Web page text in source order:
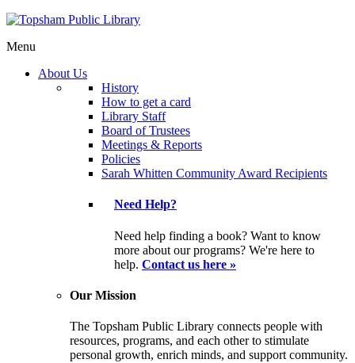
Menu
About Us
History
How to get a card
Library Staff
Board of Trustees
Meetings & Reports
Policies
Sarah Whitten Community Award Recipients
Need Help?
Need help finding a book? Want to know
more about our programs? We're here to
help. Contact us here »
Our Mission
The Topsham Public Library connects people with
resources, programs, and each other to stimulate
personal growth, enrich minds, and support community.